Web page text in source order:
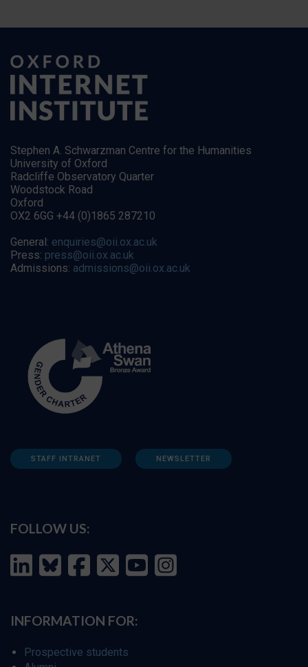
Stephen A. Schwarzman Centre for the Humanities
University of Oxford
Radcliffe Observatory Quarter
Woodstock Road
Oxford
OX2 6GG +44 (0)1865 287210
General: enquiries@oii.ox.ac.uk
Press: press@oii.ox.ac.uk
Admissions: admissions@oii.ox.ac.uk
STAFF INTRANET NEWSLETTER
FOLLOW US:
INFORMATION FOR:
Prospective students